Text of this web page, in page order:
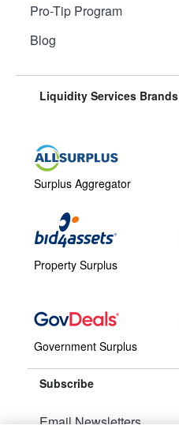
Pro-Tip Program
Blog
Liquidity Services Brands
Surplus Aggregator
Property Surplus
Government Surplus
Subscribe
Email Newsletters